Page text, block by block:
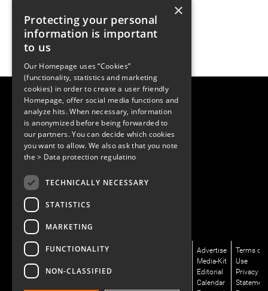
LUGER RESEARCH e.U.
Institute for Innovation & Technology
Moosmahdstrasse 30
6850 Dornbirn, Austria
+43 5572 394489
info@lugerresearch.com
www.lugerresearch.com
© 2001–2026
www.led-professional.com
News/Articles
Podcasts
LinkedIn
Facebook
Advertise
Media-Kit
Editorial
Calendar
Terms of
Use
Privacy
Statement
×
Protecting your personal
information is important
to us
Our Homepage uses “Cookies”
(functionality, statistics and marketing
cookies) in order to create a user friendly
Homepage, offer social media functions and
analyze hits. When necessary, information
is anonymized before being forwarded to
our partners. You can decide which cookies
you want to allow. We also ask that you note
the> Data protection regulatino
TECHNICALLY NECESSARY
STATISTICS
MARKETING
FUNCTIONALITY
NON-CLASSIFIED